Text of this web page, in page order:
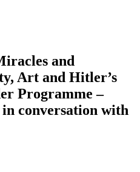
and
Art and Hitler’s
Programme –
conversation with